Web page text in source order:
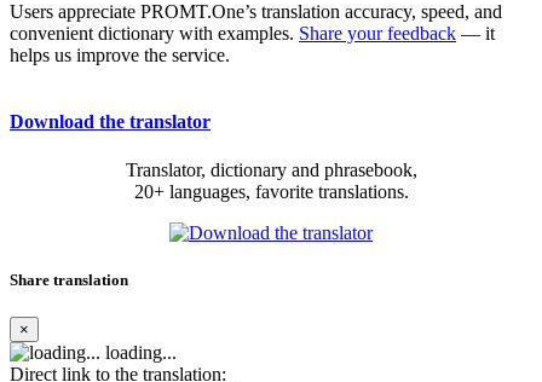
Users appreciate PROMT.One’s translation accuracy, speed, and
convenient dictionary with examples. Share your feedback — it
helps us improve the service.
Download the translator
Translator, dictionary and phrasebook,
20+ languages, favorite translations.
Share translation
×
loading...
Direct link to the translation: